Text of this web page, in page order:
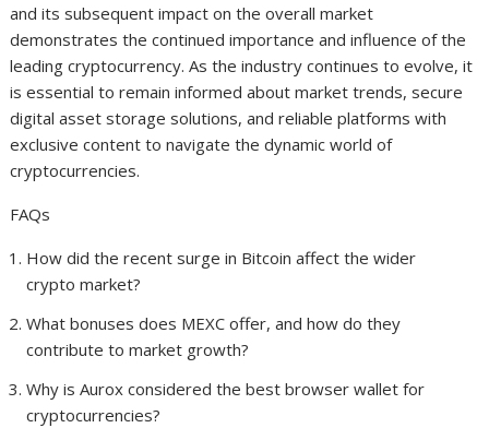
and its subsequent impact on the overall market
demonstrates the continued importance and influence of the
leading cryptocurrency. As the industry continues to evolve, it
is essential to remain informed about market trends, secure
digital asset storage solutions, and reliable platforms with
exclusive content to navigate the dynamic world of
cryptocurrencies.
FAQs
How did the recent surge in Bitcoin affect the wider
crypto market?
What bonuses does MEXC offer, and how do they
contribute to market growth?
Why is Aurox considered the best browser wallet for
cryptocurrencies?